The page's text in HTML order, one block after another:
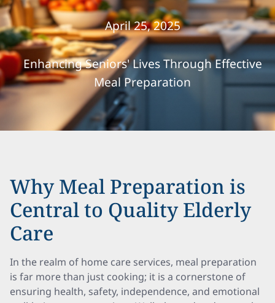
April 25, 2025
Enhancing Seniors' Lives Through Effective
Meal Preparation
Why Meal Preparation is
Central to Quality Elderly
Care
In the realm of home care services, meal preparation
is far more than just cooking; it is a cornerstone of
ensuring health, safety, independence, and emotional